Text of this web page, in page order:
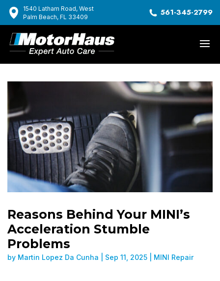
1540 Latham Road, West
Palm Beach, FL 33409
561-345-2799
Reasons Behind Your MINI’s
Acceleration Stumble
Problems
by Martin Lopez Da Cunha Sep 11, 2025 MINI Repair